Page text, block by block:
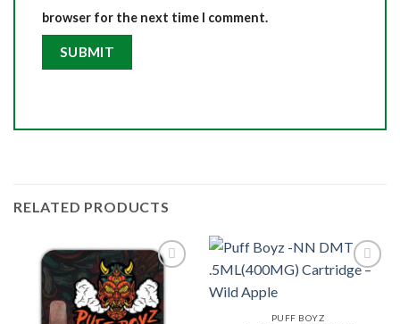
browser for the next time I comment.
RELATED PRODUCTS
PUFF BOYZ